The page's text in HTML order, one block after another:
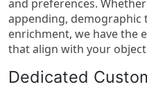
and preferences.
appending,
enrichment, we have the
that align with your
Dedicated